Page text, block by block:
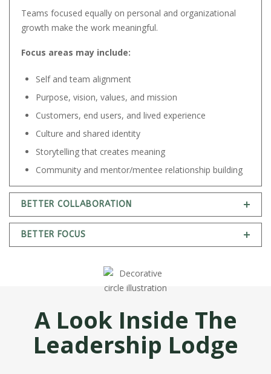
Teams focused equally on personal and organizational
growth make the work meaningful.
Focus areas may include:
Self and team alignment
Purpose, vision, values, and mission
Customers, end users, and lived experience
Culture and shared identity
Storytelling that creates meaning
Community and mentor/mentee relationship building
BETTER COLLABORATION
BETTER FOCUS
A Look Inside The
Leadership Lodge